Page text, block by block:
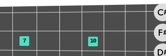
D
F
C
7 10